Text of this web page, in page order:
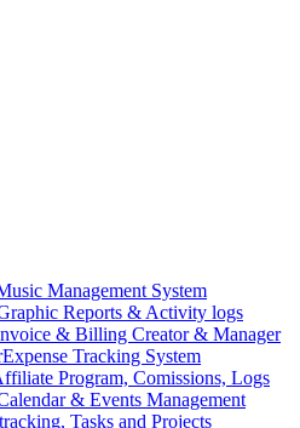
Management System
Reports & Activity logs
& Billing Creator & Manager
Expense Tracking System
Program, Comissions, Logs
& Events Management
Tasks and Projects